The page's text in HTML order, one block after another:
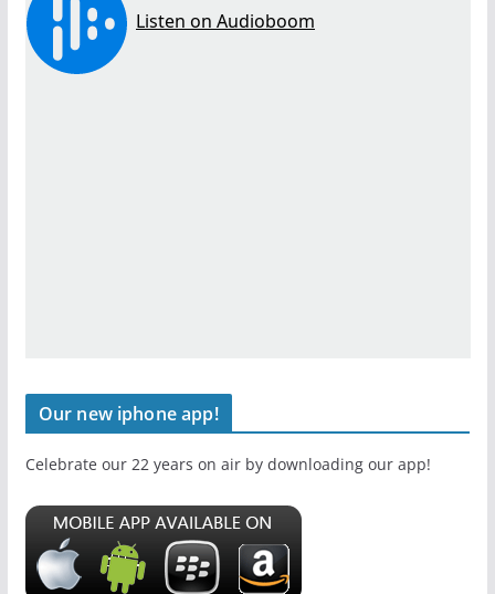
Our new iphone app!
Celebrate our 22 years on air by downloading our app!